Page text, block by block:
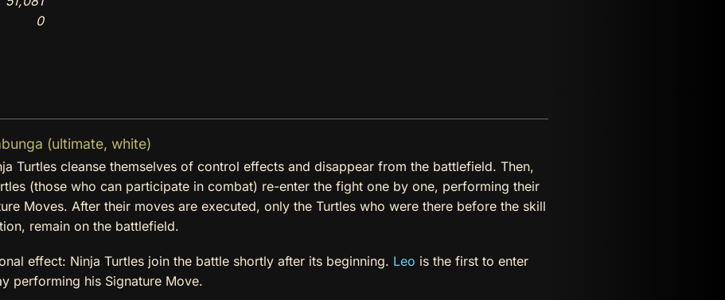
0
(ultimate, white)
Turtles cleanse themselves of control effects and disappear from the battlefield. Then,
(those who can participate in combat) re-enter the fight one by one, performing their
Moves. After their moves are executed, only the Turtles who were there before the skill
remain on the battlefield.
effect: Ninja Turtles join the battle shortly after its beginning. Leo is the first to enter
performing his Signature Move.